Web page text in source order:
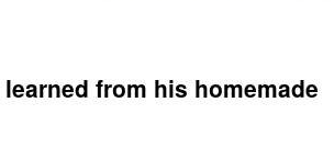
from his homemade